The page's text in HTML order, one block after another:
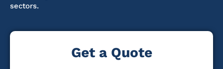
sectors.
Get a Quote